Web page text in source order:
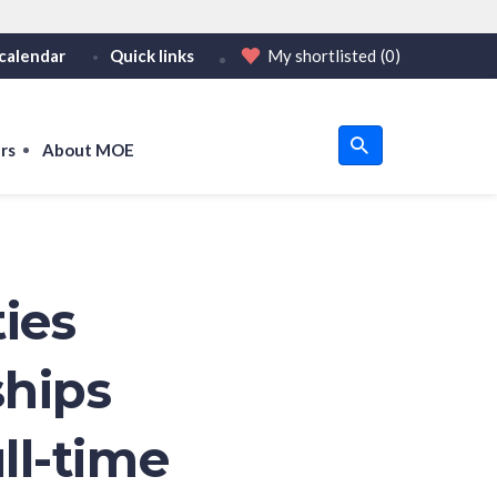
only on official, secure websites.
Quick links My shortlisted (0)
About MOE
time